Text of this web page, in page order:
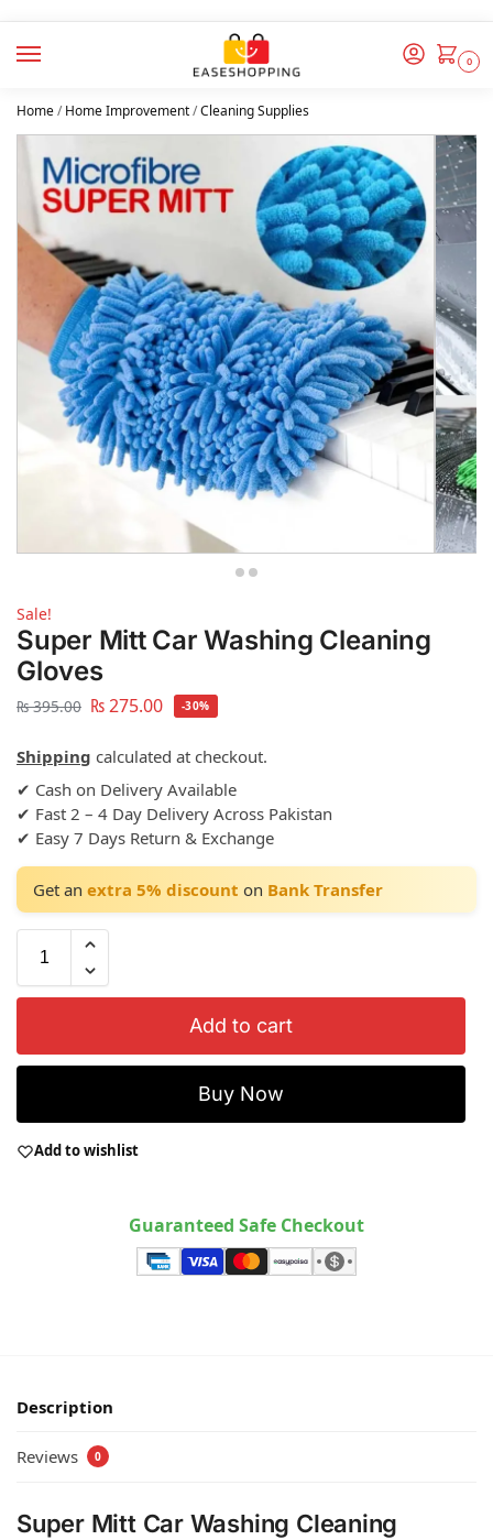
0
Home/Home Improvement/Cleaning Supplies
Sale!
Super Mitt Car Washing Cleaning
Gloves
₨395.00 ₨275.00 -30%
Shipping calculated at checkout.
✔ Cash on Delivery Available
✔ Fast 2 – 4 Day Delivery Across Pakistan
✔ Easy 7 Days Return & Exchange
Get an extra 5% discount on Bank Transfer
Add to cart
Buy Now
Add to wishlist
Guaranteed Safe Checkout
Description
Reviews 0
Super Mitt Car Washing Cleaning